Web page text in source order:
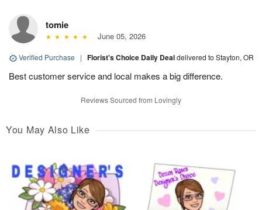
tomie
June 05, 2026
Verified Purchase | Florist's Choice Daily Dealdelivered to Stayton, OR
Best customer service and local makes a big difference.
Reviews Sourced from Lovingly
You May Also Like